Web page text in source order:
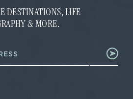
DESTINATIONS, LIFE
& MORE.